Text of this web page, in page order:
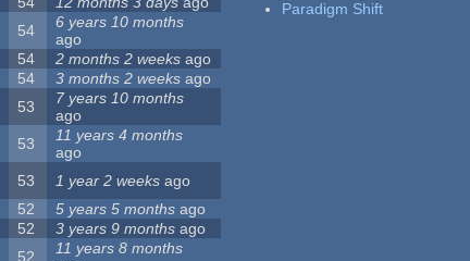
54
6 years 10 months
ago
54 2 months 2 weeks ago
54 3 months 2 weeks ago
53
7 years 10 months
ago
53
11 years 4 months
ago
53 1 year 2 weeks ago
52 5 years 5 months ago
52 3 years 9 months ago
52
11 years 8 months
Paradigm Shift